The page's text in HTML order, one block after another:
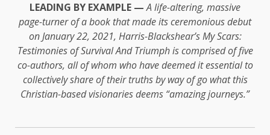
LEADING BY EXAMPLE — A life-altering, massive
page-turner of a book that made its ceremonious debut
on January 22, 2021, Harris-Blackshear’s My Scars:
Testimonies of Survival And Triumph is comprised of five
co-authors, all of whom who have deemed it essential to
collectively share of their truths by way of go what this
Christian-based visionaries deems “amazing journeys.”